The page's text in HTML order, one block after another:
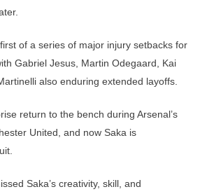
of a series of major injury setbacks for
Gabriel Jesus, Martin Odegaard, Kai
also enduring extended layoffs.
return to the bench during Arsenal’s
United, and now Saka is
Saka’s creativity, skill, and